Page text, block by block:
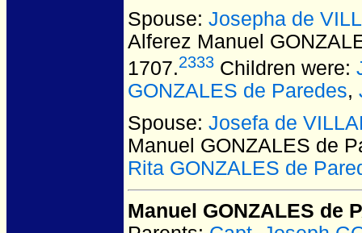
Spouse: Josepha de
Alferez Manuel
1707.2333 Children were:
GONZALES de Paredes,
Spouse: Josefa de
Manuel GONZALES de
Rita GONZALES de
Manuel GONZALES de